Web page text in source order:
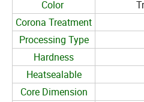
Color
Corona Treatment
Processing Type
Hardness
Heatsealable
Core Dimension